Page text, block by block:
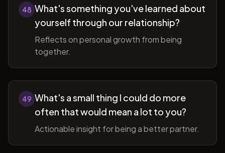
48 What's something you've learned about
yourself through our relationship?
Reflects on personal growth from being
together.
49 What's a small thing I could do more
often that would mean a lot to you?
Actionable insight for being a better partner.